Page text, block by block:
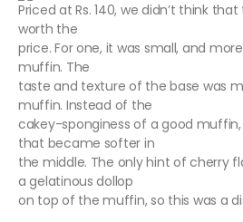
Priced at Rs. 140, we didn’t think
worth the
price. For one, it was small, and
muffin. The
taste and texture of the base was
muffin. Instead of the
cakey-sponginess of a good
that became softer in
the middle. The only hint of cherry
a gelatinous dollop
on top of the muffin, so this was a